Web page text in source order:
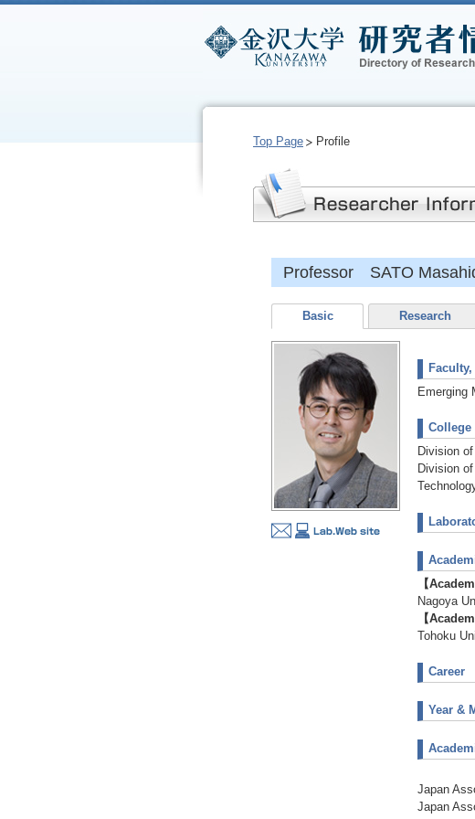
Top Page Profile
Professor SATO
Basic Research
Emerging
College
Division
Division
【
Nagoya
【
Tohoku
Career
Year &
Japan
Japan